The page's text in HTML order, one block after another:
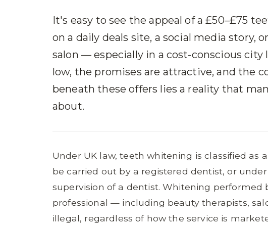
It's easy to see the appeal of a £50–£75
on a daily deals site, a social media story,
salon — especially in a cost-conscious city
low, the promises are attractive, and the
beneath these offers lies a reality that
about.
Under UK law, teeth whitening is classified as
be carried out by a registered dentist, or
supervision of a dentist. Whitening performed
professional — including beauty therapists,
illegal, regardless of how the service is